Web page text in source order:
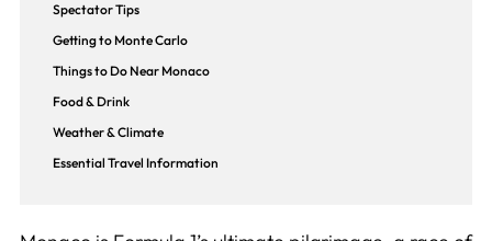
Spectator Tips
Getting to Monte Carlo
Things to Do Near Monaco
Food & Drink
Weather & Climate
Essential Travel Information